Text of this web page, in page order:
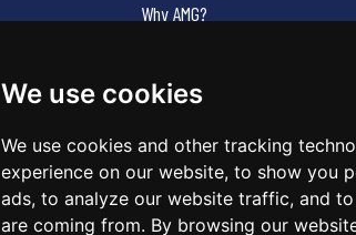
We use cookies
We use cookies and other tracking
experience on our website, to show you
ads, to analyze our website traffic, and
are coming from. By browsing our
Why AMG?
Contact Us